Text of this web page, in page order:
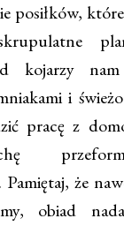
posiłków,
kojarzy
i
pracę z
Pamiętaj, że
obiad